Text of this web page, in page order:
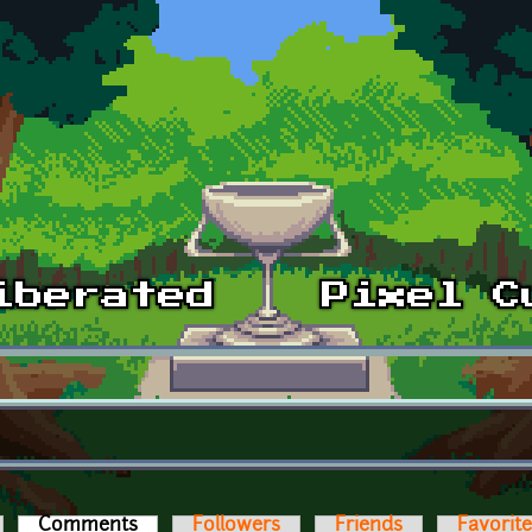
Comments (active tab)Followers Friends